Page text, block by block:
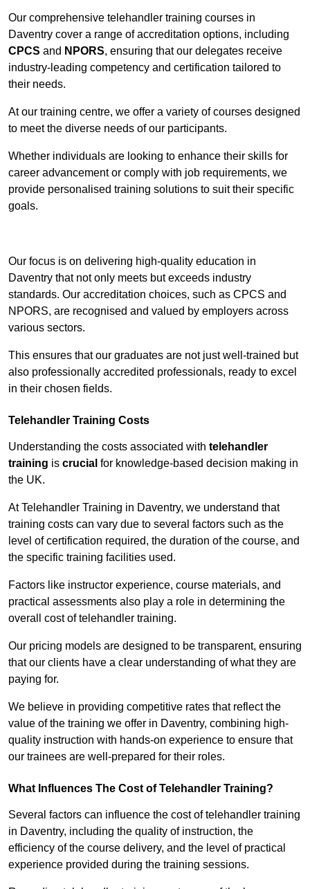
Our comprehensive telehandler training courses in
Daventry cover a range of accreditation options, including
CPCS and NPORS, ensuring that our delegates receive
industry-leading competency and certification tailored to
their needs.
At our training centre, we offer a variety of courses designed
to meet the diverse needs of our participants.
Whether individuals are looking to enhance their skills for
career advancement or comply with job requirements, we
provide personalised training solutions to suit their specific
goals.
Our focus is on delivering high-quality education in
Daventry that not only meets but exceeds industry
standards. Our accreditation choices, such as CPCS and
NPORS, are recognised and valued by employers across
various sectors.
This ensures that our graduates are not just well-trained but
also professionally accredited professionals, ready to excel
in their chosen fields.
Telehandler Training Costs
Understanding the costs associated with telehandler
training is crucial for knowledge-based decision making in
the UK.
At Telehandler Training in Daventry, we understand that
training costs can vary due to several factors such as the
level of certification required, the duration of the course, and
the specific training facilities used.
Factors like instructor experience, course materials, and
practical assessments also play a role in determining the
overall cost of telehandler training.
Our pricing models are designed to be transparent, ensuring
that our clients have a clear understanding of what they are
paying for.
We believe in providing competitive rates that reflect the
value of the training we offer in Daventry, combining high-
quality instruction with hands-on experience to ensure that
our trainees are well-prepared for their roles.
What Influences The Cost of Telehandler Training?
Several factors can influence the cost of telehandler training
in Daventry, including the quality of instruction, the
efficiency of the course delivery, and the level of practical
experience provided during the training sessions.